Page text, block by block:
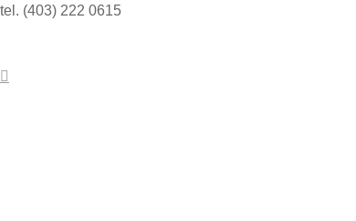
tel. (403) 222 0615